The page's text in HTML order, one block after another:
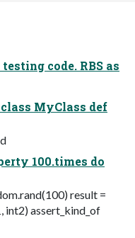
code. RBS as
class MyClass def
100.times do
result =
int2) assert_kind_of